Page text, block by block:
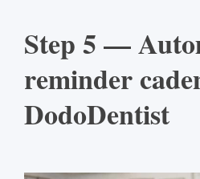
Step 5 —
reminder
DodoDentist